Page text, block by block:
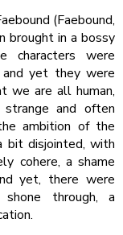
(Faebound,
brought in a bossy
characters were
and yet they were
we are all human,
and often
ambition of the
bit disjointed, with
cohere, a shame
yet, there were
through, a